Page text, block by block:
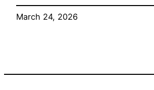
March 24, 2026